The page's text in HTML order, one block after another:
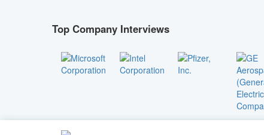
Top Company Interviews